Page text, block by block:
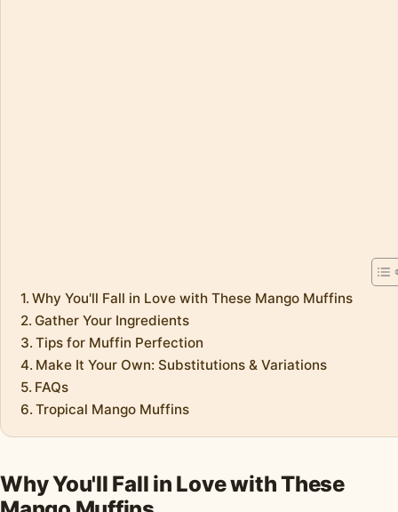
Why You'll Fall in Love with These Mango Muffins
Gather Your Ingredients
Tips for Muffin Perfection
Make It Your Own: Substitutions & Variations
FAQs
Tropical Mango Muffins
Why You'll Fall in Love with These